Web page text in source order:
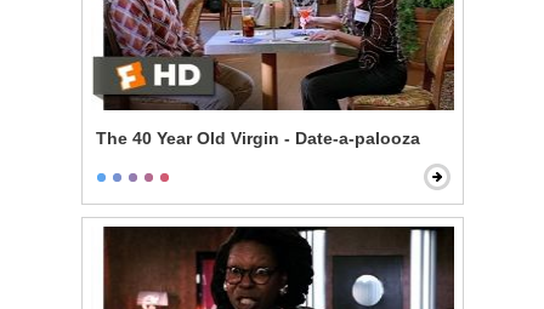
The 40 Year Old Virgin - Date-a-palooza